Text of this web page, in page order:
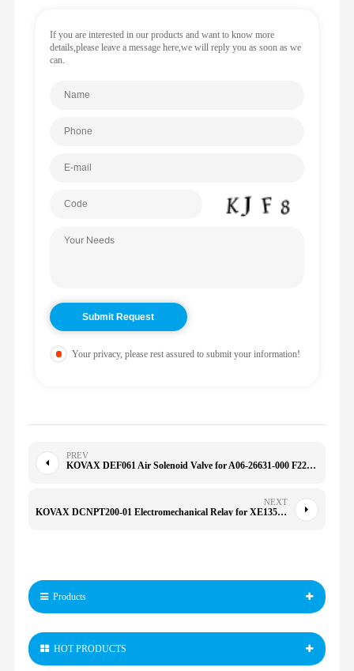
If you are interested in our products and want to know more
details,please leave a message here,we will reply you as soon as we
can.
Your privacy, please rest assured to submit your information!
PREV
KOVAX DEF061 Air Solenoid Valve for A06-26631-000 F224904 740420E 5020-1 A06-26631-000
NEXT
KOVAX DCNPT200-01 Electromechanical Relay for XE135-B XE135 EX29570 DCNPT20001
Products
HOT PRODUCTS